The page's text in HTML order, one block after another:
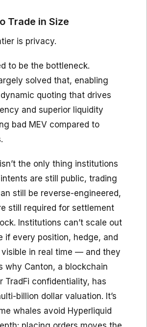
Trade in Size
is privacy.
to be the bottleneck.
solved that, enabling
quoting that drives
and superior liquidity
bad MEV compared to
the only thing institutions
are still public, trading
still be reverse-engineered,
still required for settlement
Institutions can’t scale out
if every position, hedge, and
in real time — and they
why Canton, a blockchain
TradFi confidentiality, has
billion dollar valuation. It’s
whales avoid Hyperliquid